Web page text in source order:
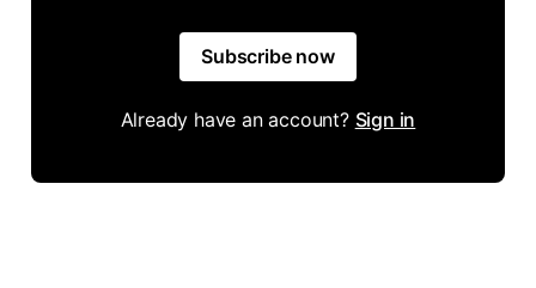
Subscribe now
Already have an account? Sign in